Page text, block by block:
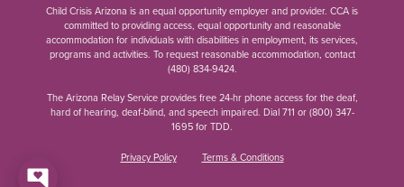
Child Crisis Arizona is an equal opportunity employer and provider. CCA is
committed to providing access, equal opportunity and reasonable
accommodation for individuals with disabilities in employment, its services,
programs and activities. To request reasonable accommodation, contact
(480) 834-9424.
The Arizona Relay Service provides free 24-hr phone access for the deaf,
hard of hearing, deaf-blind, and speech impaired. Dial 711 or(800) 347-
1695for TDD.
Privacy Policy Terms & Conditions